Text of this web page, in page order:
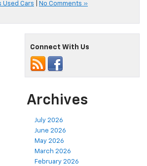
Used Cars No Comments »
Connect With Us
Archives
July 2026
June 2026
May 2026
March 2026
February 2026